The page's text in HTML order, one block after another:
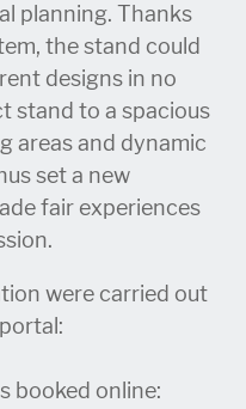
planning. Thanks
the stand could
designs in no
stand to a spacious
areas and dynamic
set a new
fair experiences
were carried out
booked online: